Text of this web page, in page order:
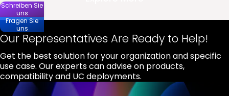
Our Representatives Are Ready to Help!
Get the best solution for your organization and specific
use case. Our experts can advise on products,
compatibility and UC deployments.
Schreiben Sie
uns
Fragen Sie
uns